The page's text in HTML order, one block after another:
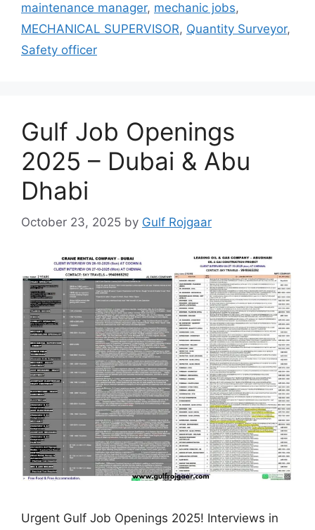
maintenance manager, mechanic jobs,
MECHANICAL SUPERVISOR, Quantity Surveyor,
Safety officer
Gulf Job Openings
2025 – Dubai & Abu
Dhabi
October 23, 2025 by Gulf Rojgaar
Urgent Gulf Job Openings 2025! Interviews in